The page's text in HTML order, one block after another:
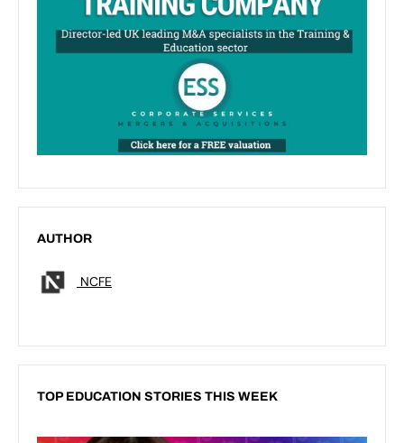
AUTHOR
NCFE
TOP EDUCATION STORIES THIS WEEK